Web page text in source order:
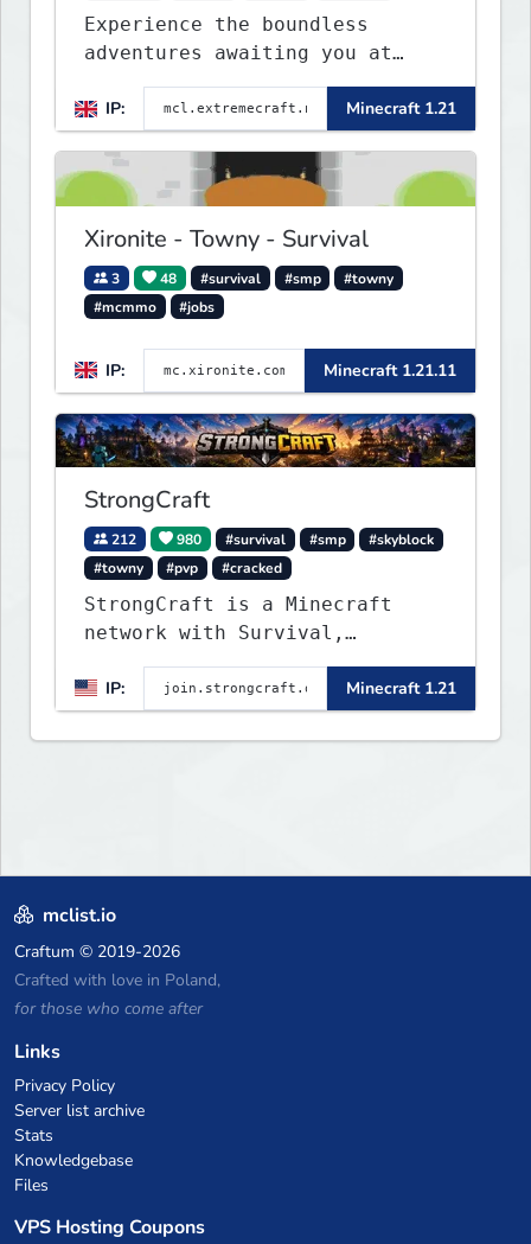
Experience the boundless
adventures awaiting you at
ExtremeCraft.net! Embark on a
journey through a plethora of
exhilarating game modes,
blending both timeless
classics and innovative new
experiences seamlessly.
IP: Minecraft 1.21
Xironite - Towny - Survival
3 48 #survival #smp
#towny
#mcmmo
#jobs
IP: Minecraft 1.21.11
StrongCraft
212 980 #survival #smp
#skyblock
#towny
#pvp #cracked
StrongCraft is a Minecraft
network with Survival,
Creative, Skyblock, Prison,
Towny, PvP, LifeSteal, Events,
and more. Pick a server and
start playing.
IP: Minecraft 1.21
mclist.io
Craftum © 2019-2026
Crafted with love in Poland,
for those who come after
Links
Privacy Policy
Server list archive
Stats
Knowledgebase
Files
VPS Hosting Coupons